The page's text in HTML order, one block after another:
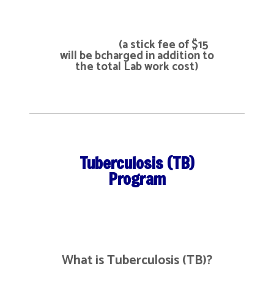
(a stick fee of $15
will be bcharged in addition to
the total Lab work cost)
Tuberculosis (TB)
Program
What is Tuberculosis (TB)?